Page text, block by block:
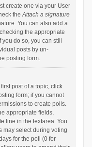
create one via your User
theAttach a signature
You can also add a
the appropriate
do so, you can still
posts by un-
posting form.
post of a topic, click
form; if you cannot
to create polls.
appropriate fields,
line in the textarea. You
may select during voting
for the poll (0 for